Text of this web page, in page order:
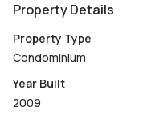
Property Details
Property Type
Condominium
Year Built
2009